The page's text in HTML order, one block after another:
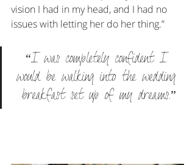
vision I had in my head, and I had no
issues with letting her do her thing.”
“I was completely confident I
would be walking into the wedding
breakfast set up of my dreams.”